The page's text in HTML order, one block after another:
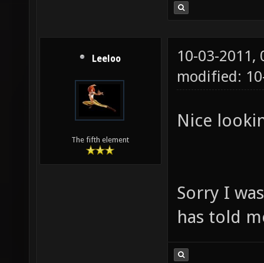
Leeloo
The fifth element
10-03-2011,
modified:
Nice
Sorry I
has told